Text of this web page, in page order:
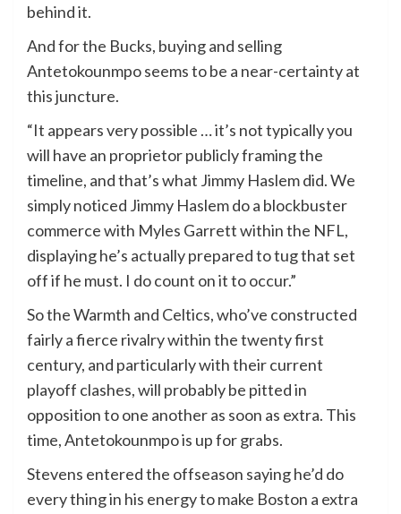
behind it.
And for the Bucks, buying and selling
Antetokounmpo seems to be a near-certainty at
this juncture.
“It appears very possible … it’s not typically you
will have an proprietor publicly framing the
timeline, and that’s what Jimmy Haslem did. We
simply noticed Jimmy Haslem do a blockbuster
commerce with Myles Garrett within the NFL,
displaying he’s actually prepared to tug that set
off if he must. I do count on it to occur.”
So the Warmth and Celtics, who’ve constructed
fairly a fierce rivalry within the twenty first
century, and particularly with their current
playoff clashes, will probably be pitted in
opposition to one another as soon as extra. This
time, Antetokounmpo is up for grabs.
Stevens entered the offseason saying he’d do
every thing in his energy to make Boston a extra